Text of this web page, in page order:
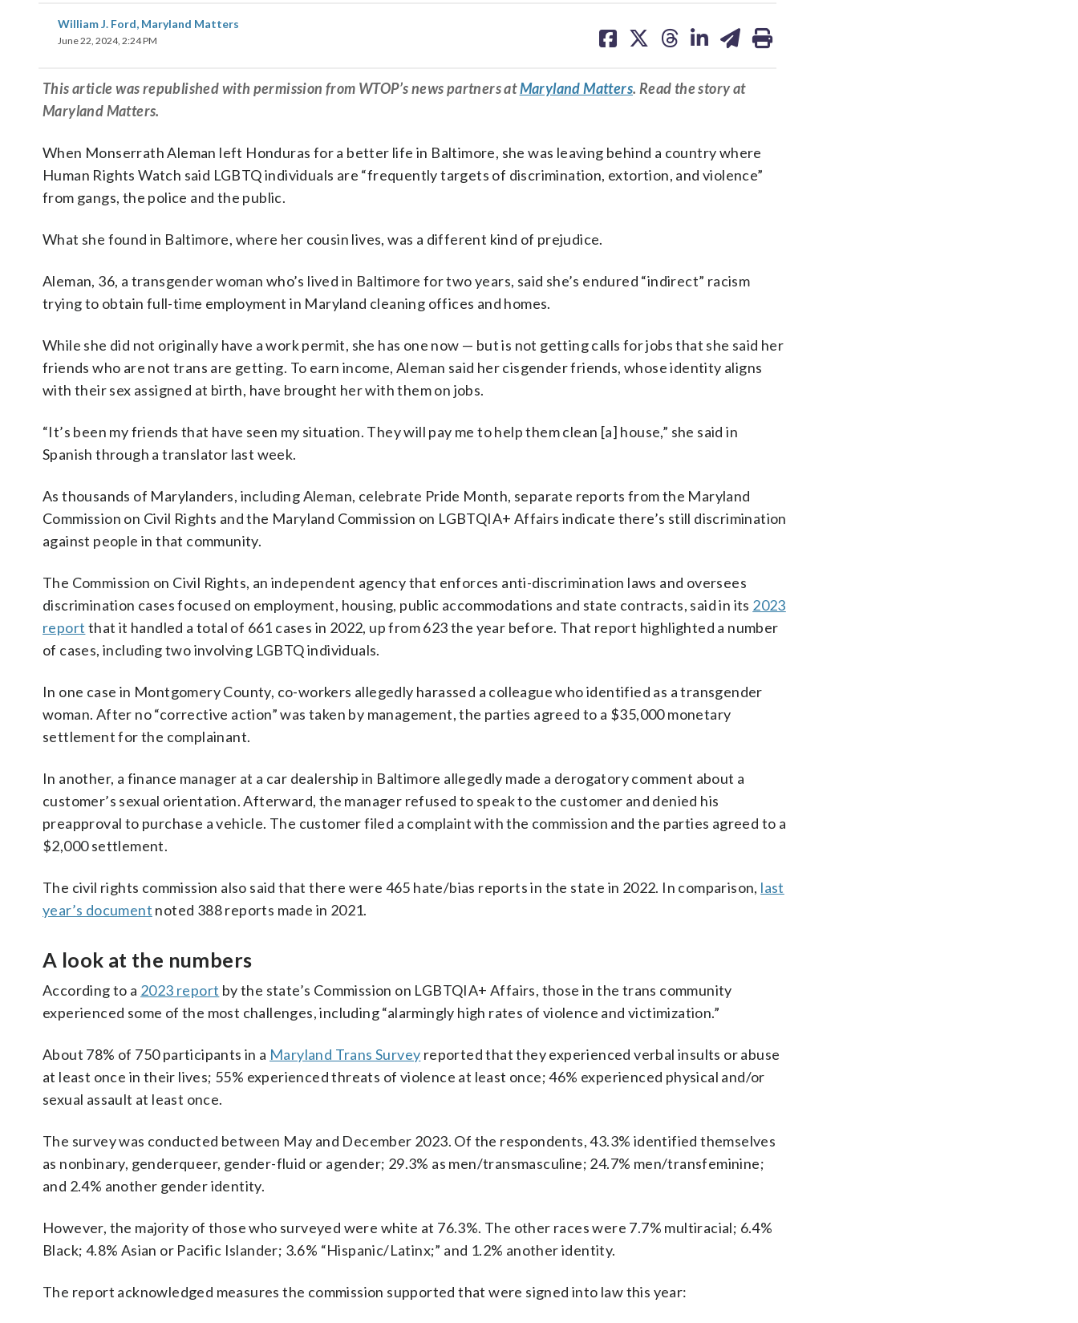
William J. Ford, Maryland Matters
June 22, 2024, 2:24 PM
on on on on on
This article was republished with permission from WTOP’s news partners atMaryland Matters. Read the story at
Maryland Matters.
When Monserrath Aleman left Honduras for a better life in Baltimore, she was leaving behind a country where
Human Rights Watch said LGBTQ individuals are “frequently targets of discrimination, extortion, and violence”
from gangs, the police and the public.
What she found in Baltimore, where her cousin lives, was a different kind of prejudice.
Aleman, 36, a transgender woman who’s lived in Baltimore for two years, said she’s endured “indirect” racism
trying to obtain full-time employment in Maryland cleaning offices and homes.
While she did not originally have a work permit, she has one now — but is not getting calls for jobs that she said her
friends who are not trans are getting. To earn income, Aleman said her cisgender friends, whose identity aligns
with their sex assigned at birth, have brought her with them on jobs.
“It’s been my friends that have seen my situation. They will pay me to help them clean [a] house,” she said in
Spanish through a translator last week.
As thousands of Marylanders, including Aleman, celebrate Pride Month, separate reports from the Maryland
Commission on Civil Rights and the Maryland Commission on LGBTQIA+ Affairs indicate there’s still discrimination
against people in that community.
The Commission on Civil Rights, an independent agency that enforces anti-discrimination laws and oversees
discrimination cases focused on employment, housing, public accommodations and state contracts, said in its 2023
report that it handled a total of 661 cases in 2022, up from 623 the year before. That report highlighted a number
of cases, including two involving LGBTQ individuals.
In one case in Montgomery County, co-workers allegedly harassed a colleague who identified as a transgender
woman. After no “corrective action” was taken by management, the parties agreed to a $35,000 monetary
settlement for the complainant.
In another, a finance manager at a car dealership in Baltimore allegedly made a derogatory comment about a
customer’s sexual orientation. Afterward, the manager refused to speak to the customer and denied his
preapproval to purchase a vehicle. The customer filed a complaint with the commission and the parties agreed to a
$2,000 settlement.
The civil rights commission also said that there were 465 hate/bias reports in the state in 2022. In comparison, last
year’s document noted 388 reports made in 2021.
A look at the numbers
According to a 2023 report by the state’s Commission on LGBTQIA+ Affairs, those in the trans community
experienced some of the most challenges, including “alarmingly high rates of violence and victimization.”
About 78% of 750 participants in a Maryland Trans Survey reported that they experienced verbal insults or abuse
at least once in their lives; 55% experienced threats of violence at least once; 46% experienced physical and/or
sexual assault at least once.
The survey was conducted between May and December 2023. Of the respondents, 43.3% identified themselves
as nonbinary, genderqueer, gender-fluid or agender; 29.3% as men/transmasculine; 24.7% men/transfeminine;
and 2.4% another gender identity.
However, the majority of those who surveyed were white at 76.3%. The other races were 7.7% multiracial; 6.4%
Black; 4.8% Asian or Pacific Islander; 3.6% “Hispanic/Latinx;” and 1.2% another identity.
The report acknowledged measures the commission supported that were signed into law this year: